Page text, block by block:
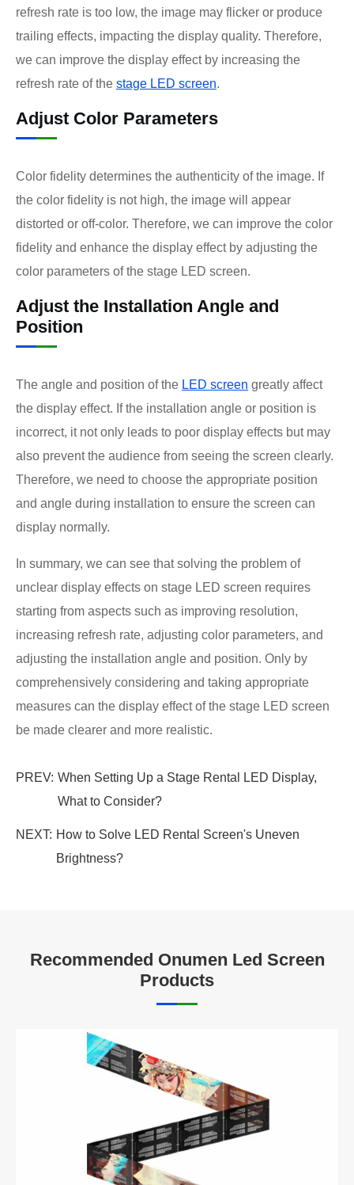
refresh rate is too low, the image may flicker or produce
trailing effects, impacting the display quality. Therefore,
we can improve the display effect by increasing the
refresh rate of the stage LED screen.
Adjust Color Parameters
Color fidelity determines the authenticity of the image. If
the color fidelity is not high, the image will appear
distorted or off-color. Therefore, we can improve the color
fidelity and enhance the display effect by adjusting the
color parameters of the stage LED screen.
Adjust the Installation Angle and
Position
The angle and position of the LED screen greatly affect
the display effect. If the installation angle or position is
incorrect, it not only leads to poor display effects but may
also prevent the audience from seeing the screen clearly.
Therefore, we need to choose the appropriate position
and angle during installation to ensure the screen can
display normally.
In summary, we can see that solving the problem of
unclear display effects on stage LED screen requires
starting from aspects such as improving resolution,
increasing refresh rate, adjusting color parameters, and
adjusting the installation angle and position. Only by
comprehensively considering and taking appropriate
measures can the display effect of the stage LED screen
be made clearer and more realistic.
PREV: When Setting Up a Stage Rental LED Display,
What to Consider?
NEXT: How to Solve LED Rental Screen's Uneven
Brightness?
Recommended Onumen Led Screen
Products